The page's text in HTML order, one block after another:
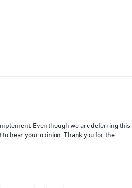
Even though we are deferring this
to hear your opinion. Thank you for the